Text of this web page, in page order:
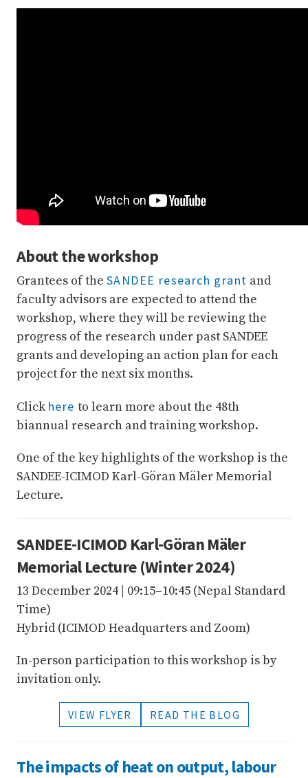
About the workshop
Grantees of the SANDEE research grant and
faculty advisors are expected to attend the
workshop, where they will be reviewing the
progress of the research under past SANDEE
grants and developing an action plan for each
project for the next six months.
Click here to learn more about the 48th
biannual research and training workshop.
One of the key highlights of the workshop is the
SANDEE-ICIMOD Karl-Göran Mäler Memorial
Lecture.
SANDEE-ICIMOD Karl-Göran Mäler
Memorial Lecture (Winter 2024)
13 December 2024 | 09:15–10:45 (Nepal Standard
Time)
Hybrid (ICIMOD Headquarters and Zoom)
In-person participation to this workshop is by
invitation only.
VIEW FLYER READ THE BLOG
The impacts of heat on output, labour